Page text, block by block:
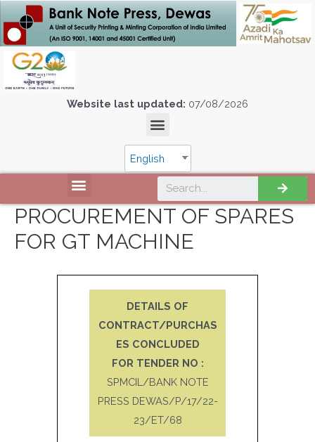
Website last updated: 07/08/2026
English
PROCUREMENT OF SPARES
FOR GT MACHINE
DETAILS OF
CONTRACT/PURCHAS
ES CONCLUDED
FOR TENDER NO :
SPMCIL/BANK NOTE
PRESS DEWAS/P/17/22-
23/ET/68